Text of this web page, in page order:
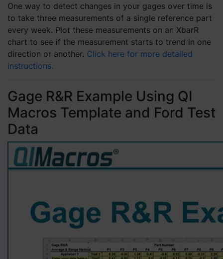
One way to detect changes in your gages over time is
to take three measurements of a single reference part
every week. Plot these measurements on an XbarR
chart to see if the measurement starts to trend in one
direction or another. Click here for more detailed
instructions.
Gage R&R Example Using QI
Macros Template and Ford Test
Data
Nancy C
QI Macros SPC Software for Excel
I've used QI Macros for years and recently
upgraded to the newest version. QI Macros
Excel add-on. I don't have to figure out which
9 months ago
Andrew C
Verified Customer
I've been a customer for years and I love
QIMacros. Easy to use, lots of functionality
and great help. Ordering was a breeze. Highly
Verified Customer
QI Macros SPC Software for Excel